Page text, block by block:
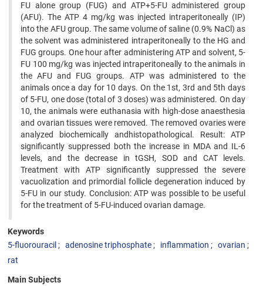
FU alone group (FUG) and ATP+5-FU administered group
(AFU). The ATP 4 mg/kg was injected intraperitoneally (IP)
into the AFU group. The same volume of saline (0.9% NaCl) as
the solvent was administered intraperitoneally to the HG and
FUG groups. One hour after administering ATP and solvent, 5-
FU 100 mg/kg was injected intraperitoneally to the animals in
the AFU and FUG groups. ATP was administered to the
animals once a day for 10 days. On the 1st, 3rd and 5th days
of 5-FU, one dose (total of 3 doses) was administered. On day
10, the animals were euthanasia with high-dose anaesthesia
and ovarian tissues were removed. The removed ovaries were
analyzed biochemically andhistopathological. Result: ATP
significantly suppressed both the increase in MDA and IL-6
levels, and the decrease in tGSH, SOD and CAT levels.
Treatment with ATP significantly suppressed the severe
vacuolization and primordial follicle degeneration induced by
5-FU in our study. Conclusion: ATP was possible to be useful
for the treatment of 5-FU-induced ovarian damage.
Keywords
5-fluorouracil
adenosine triphosphate inflammation
ovarian
rat
Main Subjects